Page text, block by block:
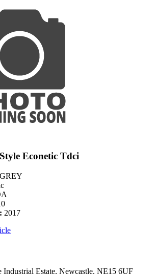
Econetic Tdci
GREY
2017
Industrial Estate, Newcastle, NE15 6UF